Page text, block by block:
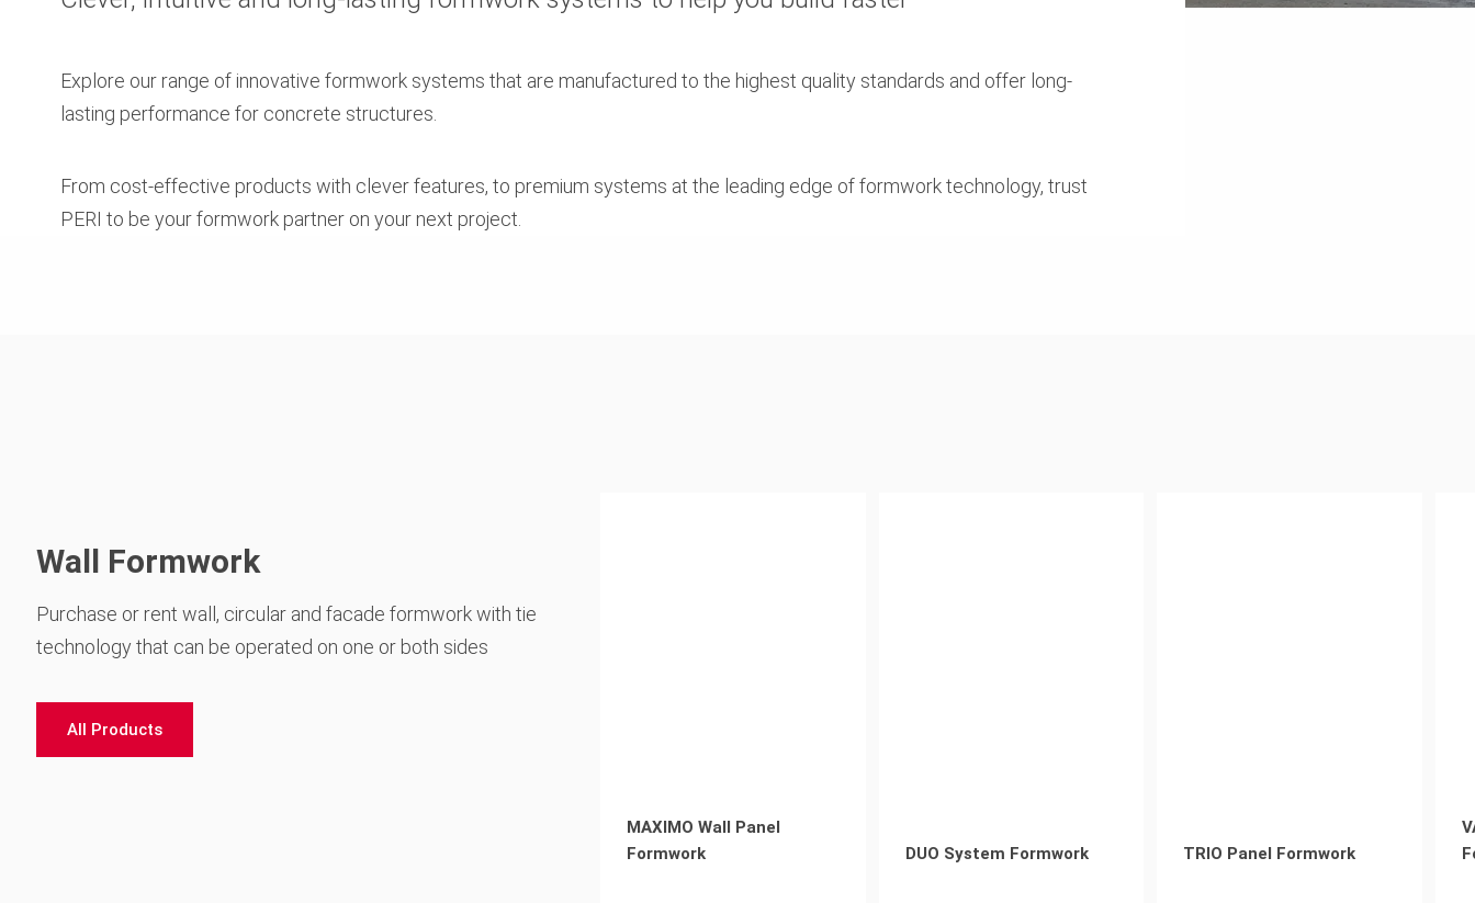
Explore our range of innovative formwork systems that are manufactured to the highest quality standards and offer long-
lasting performance for concrete structures.
From cost-effective products with clever features, to premium systems at the leading edge of formwork technology, trust
PERI to be your formwork partner on your next project.
Wall Formwork
Purchase or rent wall, circular and facade formwork with tie
technology that can be operated on one or both sides
All Products
MAXIMO Wall Panel
Formwork
DUO System Formwork TRIO Panel Formwork